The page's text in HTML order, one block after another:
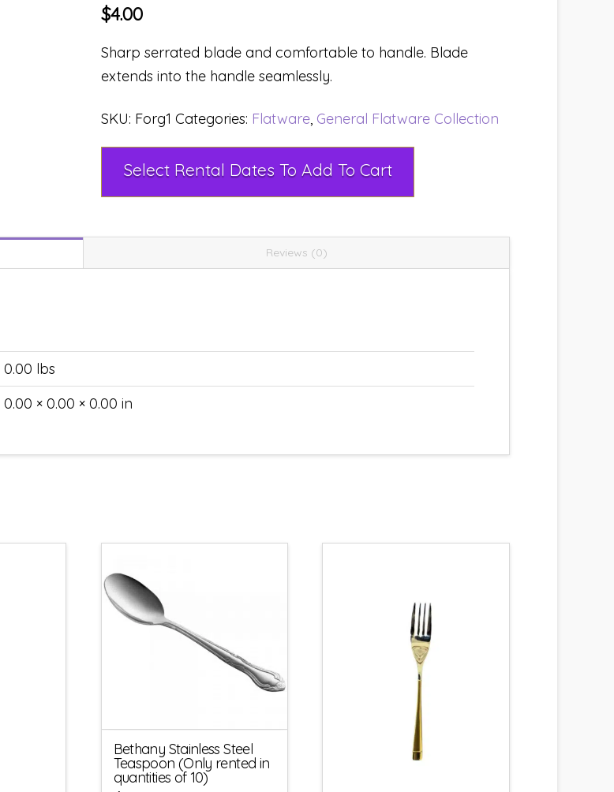
$4.00
Sharp serrated blade and comfortable to handle. Blade
extends into the handle seamlessly.
SKU: Forg1 Categories: Flatware, General Flatware Collection
Select Rental Dates To Add To Cart
Reviews (0)
0.00 lbs
0.00 × 0.00 × 0.00 in
Bethany Stainless Steel
Teaspoon (Only rented in
quantities of 10)